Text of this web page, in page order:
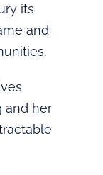
its
and
and her